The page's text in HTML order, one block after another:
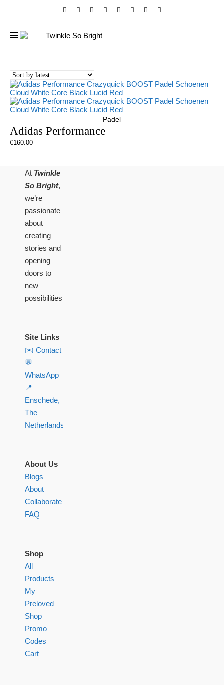
Padel
Adidas Performance
€160.00
At Twinkle
So Bright,
we’re
passionate
about
creating
stories and
opening
doors to
new
possibilities.
Site Links
✉️ Contact
💬
WhatsApp
📍
Enschede,
The
Netherlands
About Us
Blogs
About
Collaborate
FAQ
Shop
All
Products
My
Preloved
Shop
Promo
Codes
Cart